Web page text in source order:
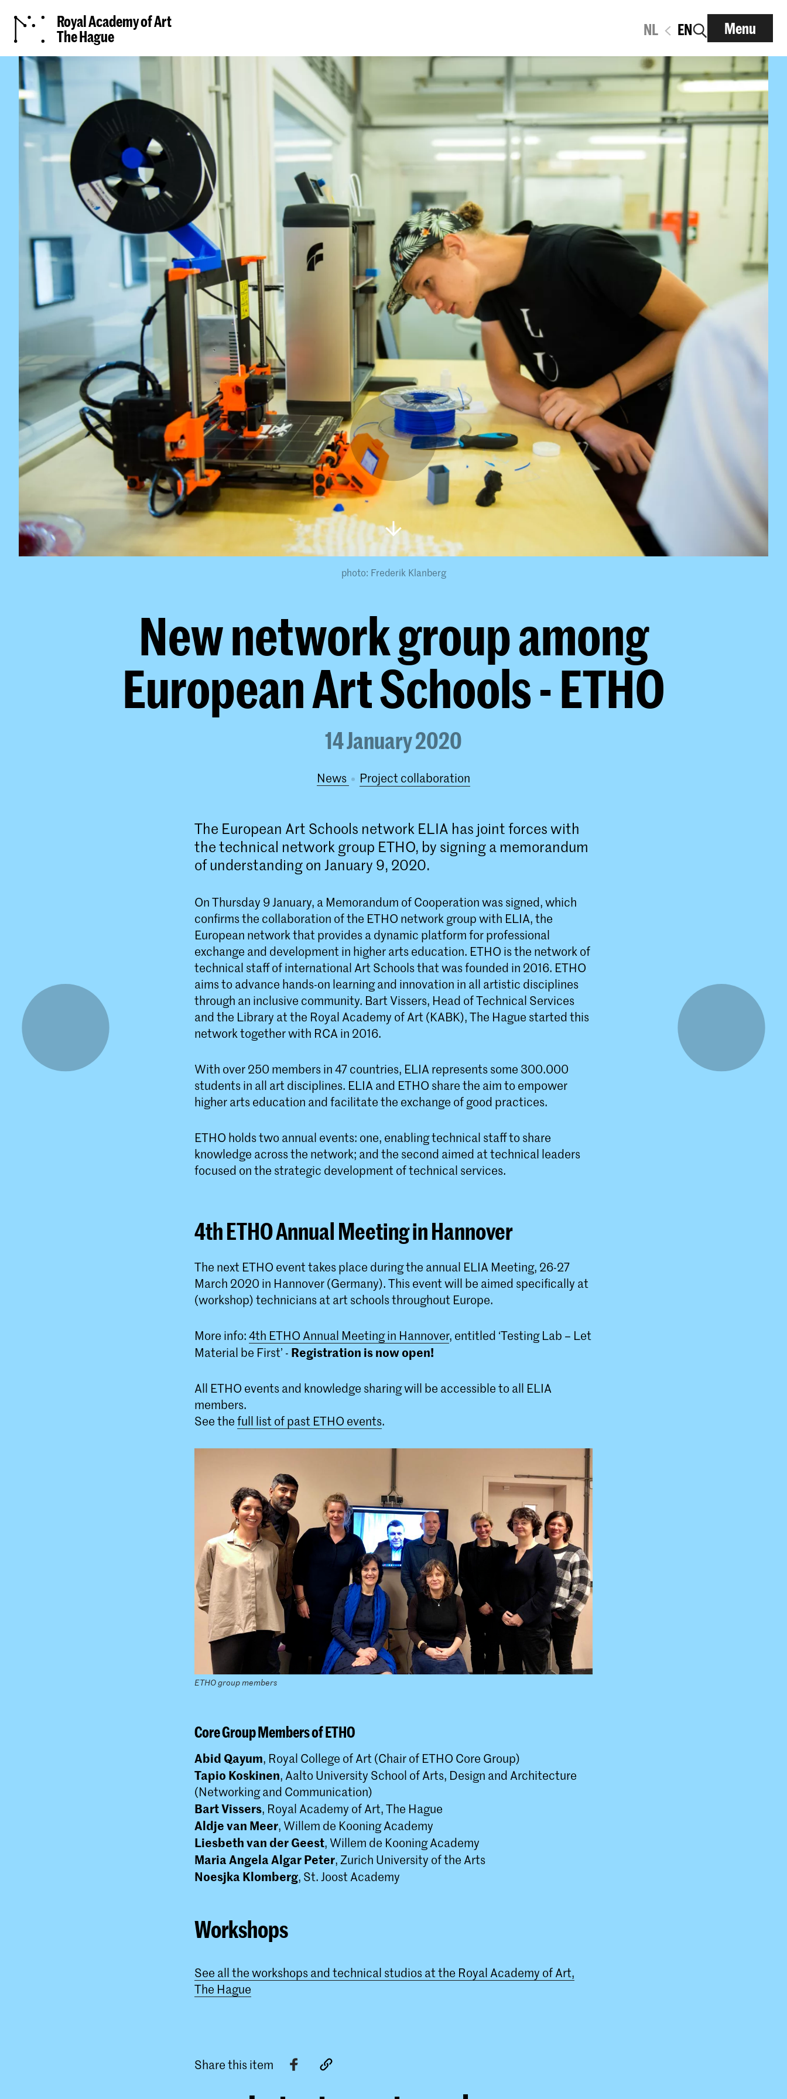
Royal Academy of Art
The Hague
NL EN Menu
photo: Frederik Klanberg
New network group among
European Art Schools - ETHO
14 January 2020
News project collaboration
The European Art Schools network ELIA has joint forces with
the technical network group ETHO, by signing a memorandum
of understanding on January 9, 2020.
On Thursday 9 January, a Memorandum of Cooperation was signed, which
confirms the collaboration of the ETHO network group with ELIA, the
European network that provides a dynamic platform for professional
exchange and development in higher arts education. ETHO is the network of
technical staff of international Art Schools that was founded in 2016. ETHO
aims to advance hands-on learning and innovation in all artistic disciplines
through an inclusive community. Bart Vissers, Head of Technical Services
and the Library at the Royal Academy of Art (KABK), The Hague started this
network together with RCA in 2016.
With over 250 members in 47 countries, ELIA represents some 300.000
students in all art disciplines. ELIA and ETHO share the aim to empower
higher arts education and facilitate the exchange of good practices.
ETHO holds two annual events: one, enabling technical staff to share
knowledge across the network; and the second aimed at technical leaders
focused on the strategic development of technical services.
4th ETHO Annual Meeting in Hannover
The next ETHO event takes place during the annual ELIA Meeting, 26-27
March 2020 in Hannover (Germany). This event will be aimed specifically at
(workshop) technicians at art schools throughout Europe.
More info:4th ETHO Annual Meeting in Hannover, entitled ‘Testing Lab – Let
Material be First’ - Registration is now open!
All ETHO events and knowledge sharing will be accessible to all ELIA
members.
See thefull list of past ETHO events.
ETHO group members
Core Group Members of ETHO
Abid Qayum, Royal College of Art (Chair of ETHO Core Group)
Tapio Koskinen, Aalto University School of Arts, Design and Architecture
(Networking and Communication)
Bart Vissers, Royal Academy of Art, The Hague
Aldje van Meer, Willem de Kooning Academy
Liesbeth van der Geest, Willem de Kooning Academy
Maria Angela Algar Peter, Zurich University of the Arts
Noesjka Klomberg, St. Joost Academy
Workshops
See all the workshops and technical studios at the Royal Academy of Art,
The Hague
Share this item